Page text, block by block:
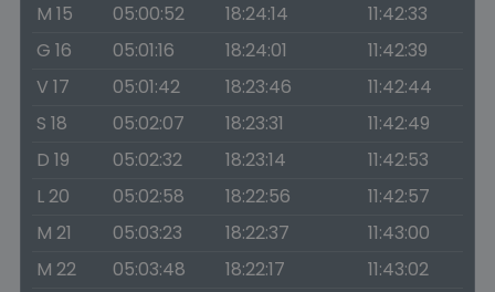
M 15
05:00:52 18:24:14
11:42:33
G 16
05:01:16 18:24:01
11:42:39
V 17
05:01:42 18:23:46
11:42:44
S 18
05:02:07 18:23:31
11:42:49
D 19
05:02:32 18:23:14
11:42:53
L 20
05:02:58 18:22:56
11:42:57
M 21
05:03:23 18:22:37
11:43:00
M 22
05:03:48 18:22:17
11:43:02